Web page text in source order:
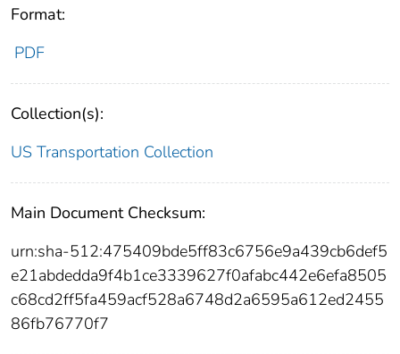
Format:
PDF
Collection(s):
US Transportation Collection
Main Document Checksum:
urn:sha-512:475409bde5ff83c6756e9a439cb6def5
e21abdedda9f4b1ce3339627f0afabc442e6efa8505
c68cd2ff5fa459acf528a6748d2a6595a612ed2455
86fb76770f7